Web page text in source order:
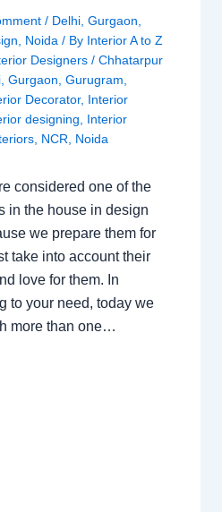
/ Delhi, Gurgaon
Noida / By Interior A to Z
Designers / Chhatarpur
, Gurgaon Gurugram
Decorator, Interior
designing
Interior
, NCR Noida
considered one of the
in the house in design
we prepare them for
take into account their
love for them. In
to your need, today we
more than one…